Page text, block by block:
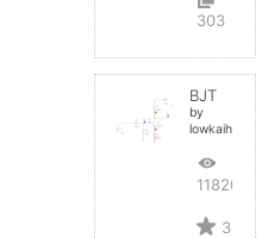
303
BJT
by
lowkaihan
11820
3